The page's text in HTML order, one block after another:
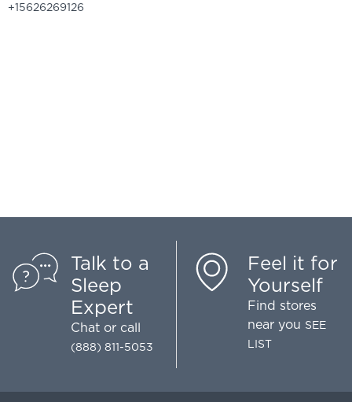
+15626269126
Talk to a
Sleep
Expert
Chat or call
(888) 811-5053
Feel it for
Yourself
Find stores
near you SEE
LIST